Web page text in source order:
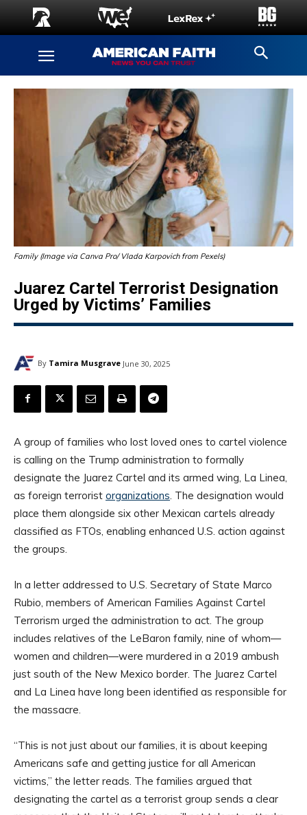
Family (Image via Canva Pro/ Vlada Karpovich from Pexels)
Juarez Cartel Terrorist Designation
Urged by Victims’ Families
By Tamira Musgrave June 30, 2025
A group of families who lost loved ones to cartel violence
is calling on the Trump administration to formally
designate the Juarez Cartel and its armed wing, La Linea,
as foreign terrorist organizations. The designation would
place them alongside six other Mexican cartels already
classified as FTOs, enabling enhanced U.S. action against
the groups.
In a letter addressed to U.S. Secretary of State Marco
Rubio, members of American Families Against Cartel
Terrorism urged the administration to act. The group
includes relatives of the LeBaron family, nine of whom—
women and children—were murdered in a 2019 ambush
just south of the New Mexico border. The Juarez Cartel
and La Linea have long been identified as responsible for
the massacre.
“This is not just about our families, it is about keeping
Americans safe and getting justice for all American
victims,” the letter reads. The families argued that
designating the cartel as a terrorist group sends a clear